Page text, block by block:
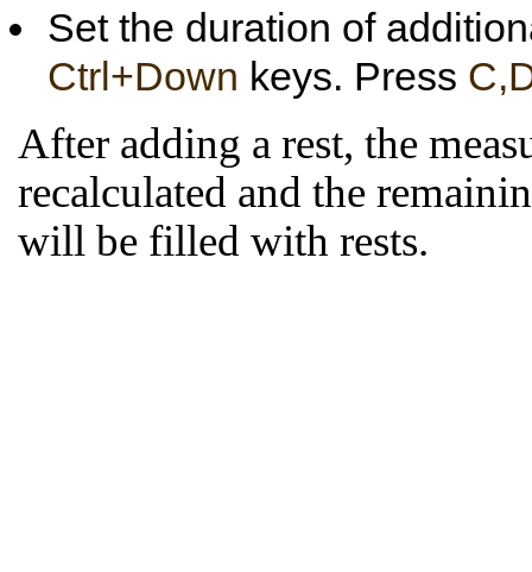
Set the duration of
Ctrl+Down keys. Press
After adding a rest, the
recalculated and the
will be filled with rests.